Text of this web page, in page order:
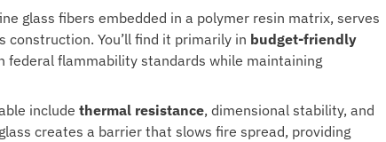
glass fibers embedded in a polymer resin matrix, serves
construction. You’ll find it primarily in budget-friendly
federal flammability standards while maintaining
include thermal resistance, dimensional stability, and
creates a barrier that slows fire spread, providing